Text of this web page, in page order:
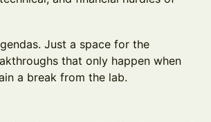
Just a space for the
that only happen when
a break from the lab.